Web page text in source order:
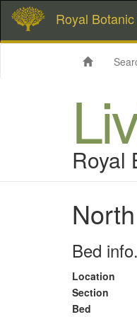
Royal
Royal
Bed info.
Location
Section
Bed